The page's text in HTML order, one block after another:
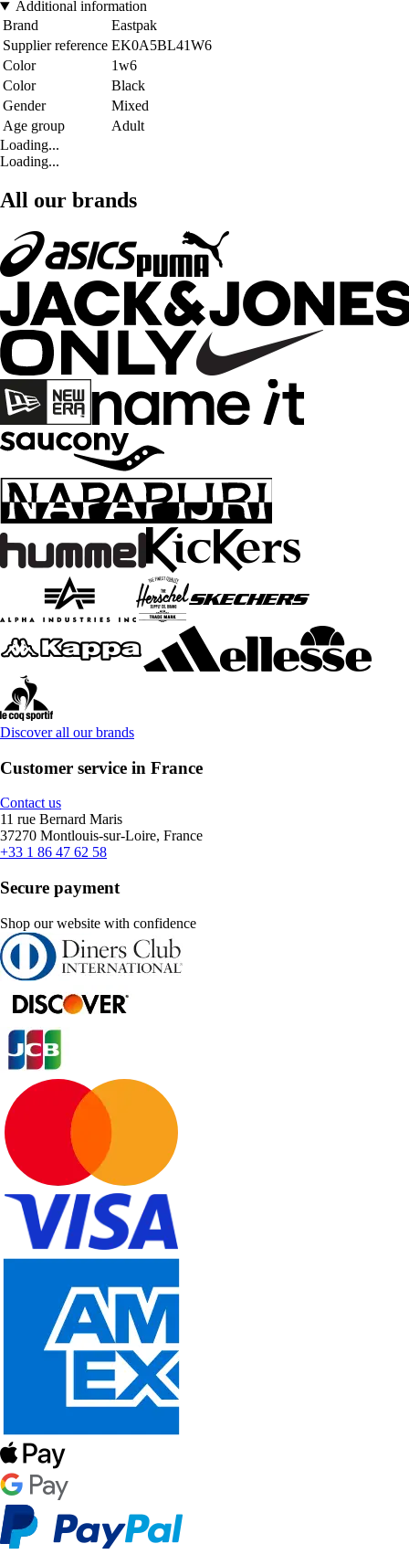
Additional information
Brand
Eastpak
Supplier reference EK0A5BL41W6
Color
1w6
Color
Black
Gender
Mixed
Age group
Adult
Loading...
Loading...
All our brands
Discover all our brands
Customer service in France
Contact us
11 rue Bernard Maris
37270 Montlouis-sur-Loire, France
+33 1 86 47 62 58
Secure payment
Shop our website with confidence